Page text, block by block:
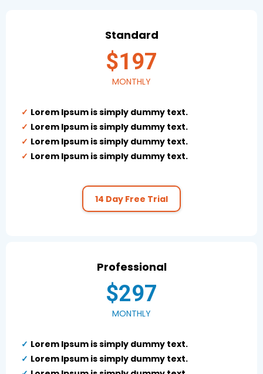
Standard
$197
MONTHLY
Lorem Ipsum is simply dummy text.
Lorem Ipsum is simply dummy text.
Lorem Ipsum is simply dummy text.
Lorem Ipsum is simply dummy text.
14 Day Free Trial
Professional
$297
MONTHLY
Lorem Ipsum is simply dummy text.
Lorem Ipsum is simply dummy text.